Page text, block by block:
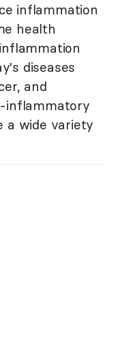
inflammation
health
diseases
and
inflammatory
a wide variety